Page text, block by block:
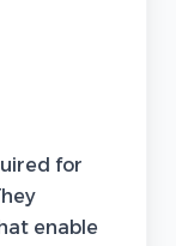
for
enable